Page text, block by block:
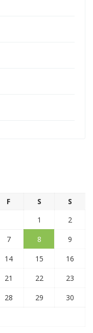
F S
S
1
2
7 8
9
14 15
16
21 22
23
28 29
30